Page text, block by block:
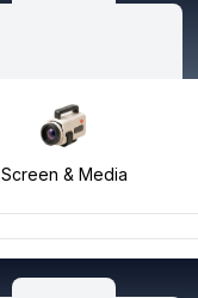
Screen & Media